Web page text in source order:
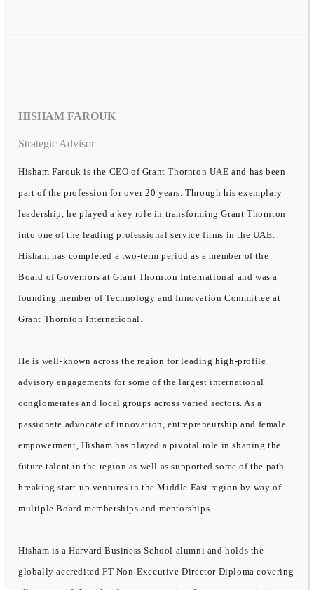
HISHAM FAROUK
Strategic Advisor
Hisham Farouk is the CEO of Grant Thornton UAE and has been
part of the profession for over 20 years. Through his exemplary
leadership, he played a key role in transforming Grant Thornton
into one of the leading professional service firms in the UAE.
Hisham has completed a two-term period as a member of the
Board of Governors at Grant Thornton International and was a
founding member of Technology and Innovation Committee at
Grant Thornton International.
He is well-known across the region for leading high-profile
advisory engagements for some of the largest international
conglomerates and local groups across varied sectors. As a
passionate advocate of innovation, entrepreneurship and female
empowerment, Hisham has played a pivotal role in shaping the
future talent in the region as well as supported some of the path-
breaking start-up ventures in the Middle East region by way of
multiple Board memberships and mentorships.
Hisham is a Harvard Business School alumni and holds the
globally accredited FT Non-Executive Director Diploma covering